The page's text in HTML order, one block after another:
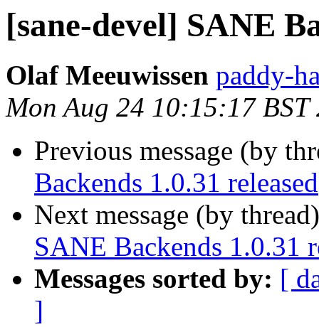
[sane-devel] SANE
Olaf Meeuwissen paddy-
Mon Aug 24 10:15:17 BST
Previous message (by
Backends 1.0.31 released
Next message (by
SANE Backends 1.0.31
Messages sorted by: [
]